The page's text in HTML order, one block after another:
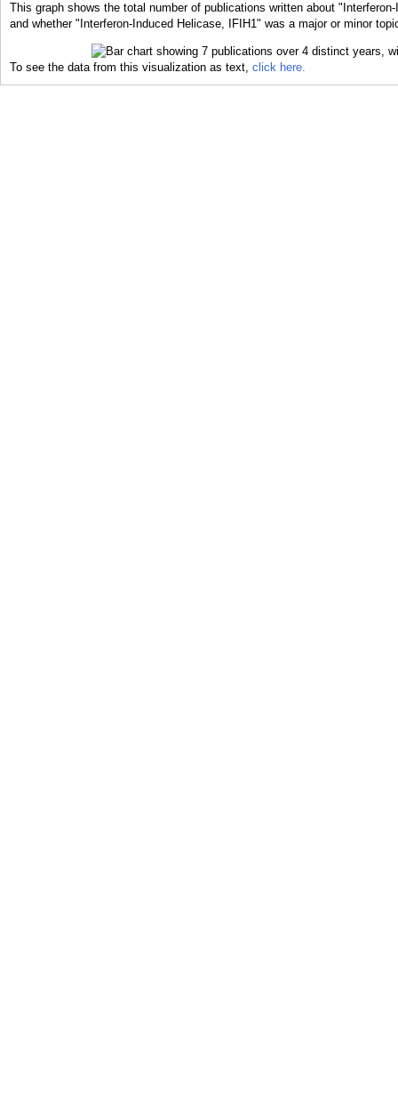
This graph shows the total number of publications written about
and whether "Interferon-Induced Helicase, IFIH1" was a major or minor
To see the data from this visualization as text, click here.